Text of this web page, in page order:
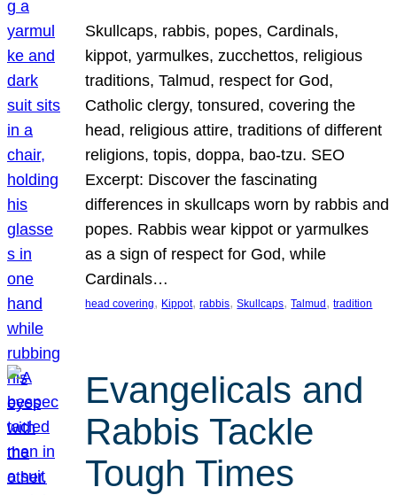
Skullcaps, rabbis, popes, Cardinals,
kippot, yarmulkes, zucchettos, religious
traditions, Talmud, respect for God,
Catholic clergy, tonsured, covering the
head, religious attire, traditions of different
religions, topis, doppa, bao-tzu. SEO
Excerpt: Discover the fascinating
differences in skullcaps worn by rabbis and
popes. Rabbis wear kippot or yarmulkes
as a sign of respect for God, while
Cardinals…
head covering, Kippot, rabbis, Skullcaps, Talmud , tradition
Evangelicals and
Rabbis Tackle
Tough Times